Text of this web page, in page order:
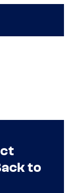
to